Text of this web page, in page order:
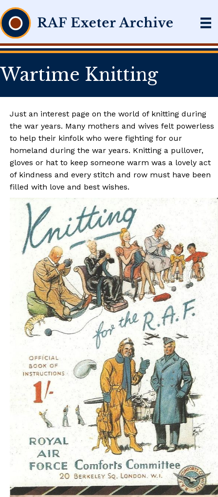
Wartime Knitting
Just an interest page on the world of knitting during
the war years. Many mothers and wives felt powerless
to help their kinfolk who were fighting for our
homeland during the war years. Knitting a pullover,
gloves or hat to keep someone warm was a lovely act
of kindness and every stitch and row must have been
filled with love and best wishes.